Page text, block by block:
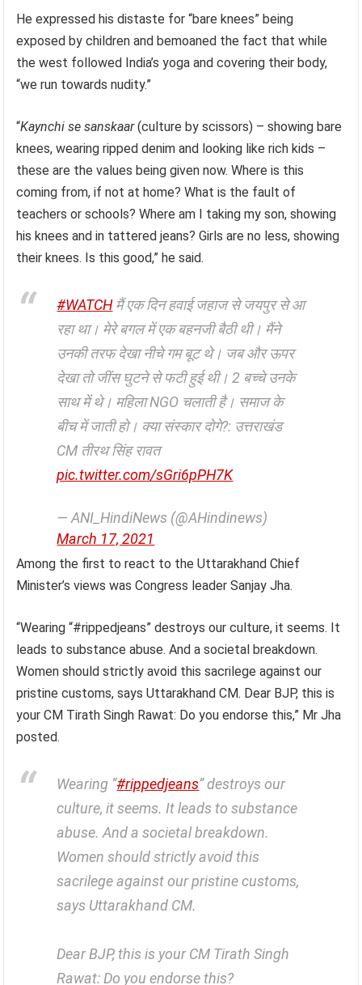
He expressed his distaste for “bare knees” being
exposed by children and bemoaned the fact that while
the west followed India’s yoga and covering their body,
“we run towards nudity.”
“Kaynchi se sanskaar(culture by scissors) – showing bare
knees, wearing ripped denim and looking like rich kids –
these are the values being given now. Where is this
coming from, if not at home? What is the fault of
teachers or schools? Where am I taking my son, showing
his knees and in tattered jeans? Girls are no less, showing
their knees. Is this good,” he said.
#WATCHमैं एक दिन हवाई जहाज से जयपुर से आ
रहा था। मेरे बगल में एक बहनजी बैठी थी। मैंने
उनकी तरफ देखा नीचे गम बूट थे। जब और ऊपर
देखा तो जींस घुटने से फटी हुई थी। 2 बच्चे उनके
साथ में थे। महिला NGO चलाती है। समाज के
बीच में जाती हो। क्या संस्कार दोगे?: उत्तराखंड
CM तीरथ सिंह रावत
pic.twitter.com/sGri6pPH7K
— ANI_HindiNews (@AHindinews)
March 17, 2021
Among the first to react to the Uttarakhand Chief
Minister’s views was Congress leader Sanjay Jha.
“Wearing “#rippedjeans” destroys our culture, it seems. It
leads to substance abuse. And a societal breakdown.
Women should strictly avoid this sacrilege against our
pristine customs, says Uttarakhand CM. Dear BJP, this is
your CM Tirath Singh Rawat: Do you endorse this,” Mr Jha
posted.
Wearing “#rippedjeans” destroys our
culture, it seems. It leads to substance
abuse. And a societal breakdown.
Women should strictly avoid this
sacrilege against our pristine customs,
says Uttarakhand CM.
Dear BJP, this is your CM Tirath Singh
Rawat: Do you endorse this?